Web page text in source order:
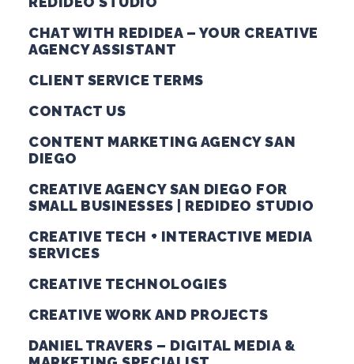
CHAT WITH REDIDEA – YOUR CREATIVE
AGENCY ASSISTANT
CLIENT SERVICE TERMS
CONTACT US
CONTENT MARKETING AGENCY SAN
DIEGO
CREATIVE AGENCY SAN DIEGO FOR
SMALL BUSINESSES | REDIDEO STUDIO
CREATIVE TECH + INTERACTIVE MEDIA
SERVICES
CREATIVE TECHNOLOGIES
CREATIVE WORK AND PROJECTS
DANIEL TRAVERS – DIGITAL MEDIA &